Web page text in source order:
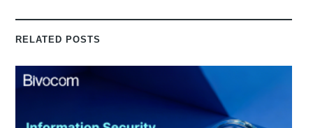
RELATED POSTS